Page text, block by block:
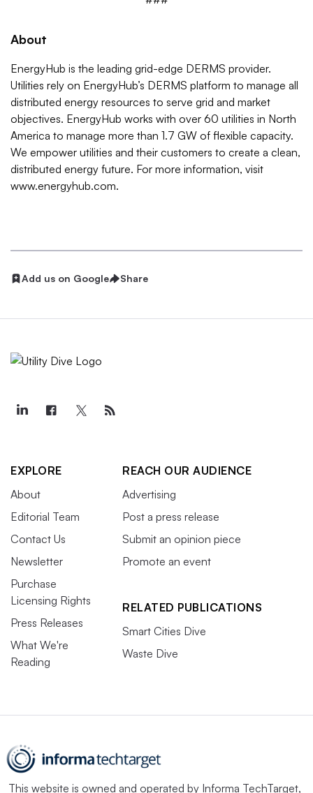
About
EnergyHub is the leading grid-edge DERMS provider.
Utilities rely on EnergyHub’s DERMS platform to manage all
distributed energy resources to serve grid and market
objectives. EnergyHub works with over 60 utilities in North
America to manage more than 1.7 GW of flexible capacity.
We empower utilities and their customers to create a clean,
distributed energy future. For more information, visit
www.energyhub.com.
Add us on Google Share
EXPLORE
About
Editorial Team
Contact Us
Newsletter
Purchase
Licensing Rights
Press Releases
What We're
Reading
REACH OUR AUDIENCE
Advertising
Post a press release
Submit an opinion piece
Promote an event
RELATED PUBLICATIONS
Smart Cities Dive
Waste Dive
This website is owned and operated by Informa TechTarget,